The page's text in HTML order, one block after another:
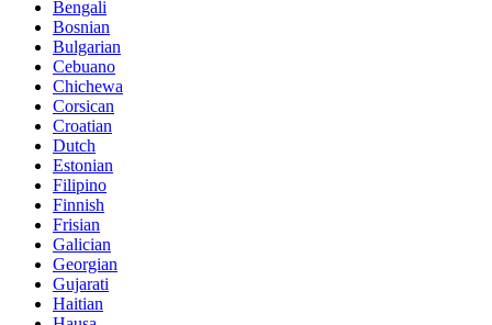
Bengali
Bosnian
Bulgarian
Cebuano
Chichewa
Corsican
Croatian
Dutch
Estonian
Filipino
Finnish
Frisian
Galician
Georgian
Gujarati
Haitian